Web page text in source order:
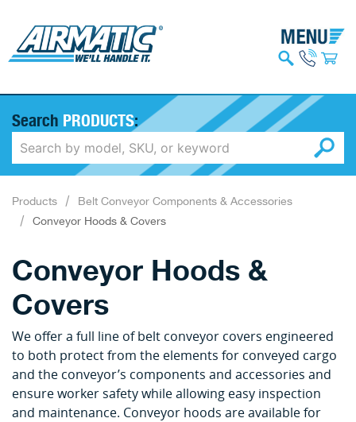
Search PRODUCTS:
Products
Belt Conveyor Components & Accessories
Conveyor Hoods & Covers
Conveyor Hoods &
Covers
We offer a full line of belt conveyor covers engineered
to both protect from the elements for conveyed cargo
and the conveyor’s components and accessories and
ensure worker safety while allowing easy inspection
and maintenance. Conveyor hoods are available for